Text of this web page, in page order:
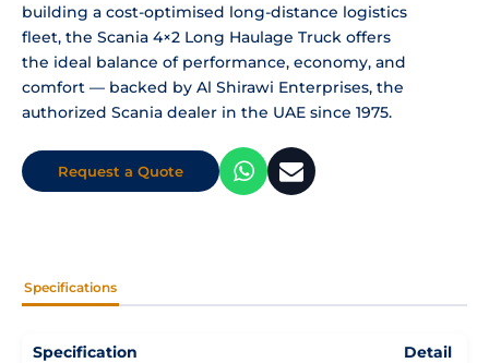
building a cost-optimised long-distance logistics
fleet, the Scania 4×2 Long Haulage Truck offers
the ideal balance of performance, economy, and
comfort — backed by Al Shirawi Enterprises, the
authorized Scania dealer in the UAE since 1975.
Request a Quote
Specifications
Specification Detail